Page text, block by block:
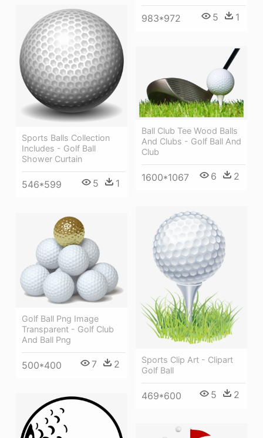
983*972 5 1
Sports Balls Collection
Includes - Golf Ball
Shower Curtain
546*599 5 1
Ball Club Tee Wood Balls
And Clubs - Golf Ball And
Club
1600*1067 6 2
Sports Clip Art - Clipart
Golf Ball
469*600 5 2
Golf Ball Png Image
Transparent - Golf Club
And Ball Png
500*400 7 2